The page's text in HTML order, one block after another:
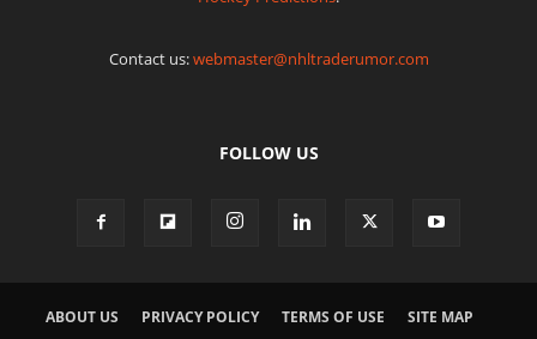
Contact us:webmaster@nhltraderumor.com
FOLLOW US
ABOUT US PRIVACY POLICY TERMS OF USE SITE MAP